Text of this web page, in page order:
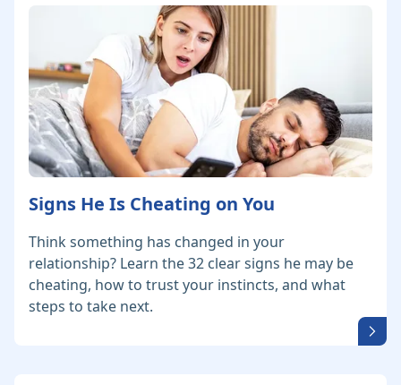
Signs He Is Cheating on You
Think something has changed in your
relationship? Learn the 32 clear signs he may be
cheating, how to trust your instincts, and what
steps to take next.